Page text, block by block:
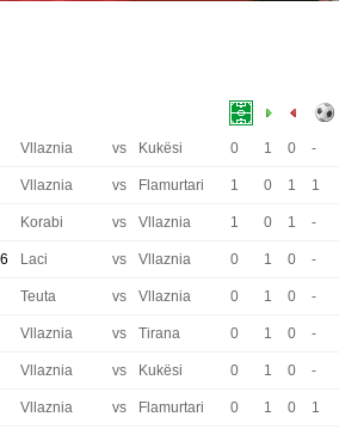
Vllaznia vs Kukësi 0 1 0 -
Vllaznia vs Flamurtari 1 0 1 1
Korabi vs Vllaznia 1 0 1 -
Laci vs Vllaznia 0 1 0 -
Teuta vs Vllaznia 0 1 0 -
Vllaznia vs Tirana 0 1 0 -
Vllaznia vs Kukësi 0 1 0 -
Vllaznia vs Flamurtari 0 1 0 1